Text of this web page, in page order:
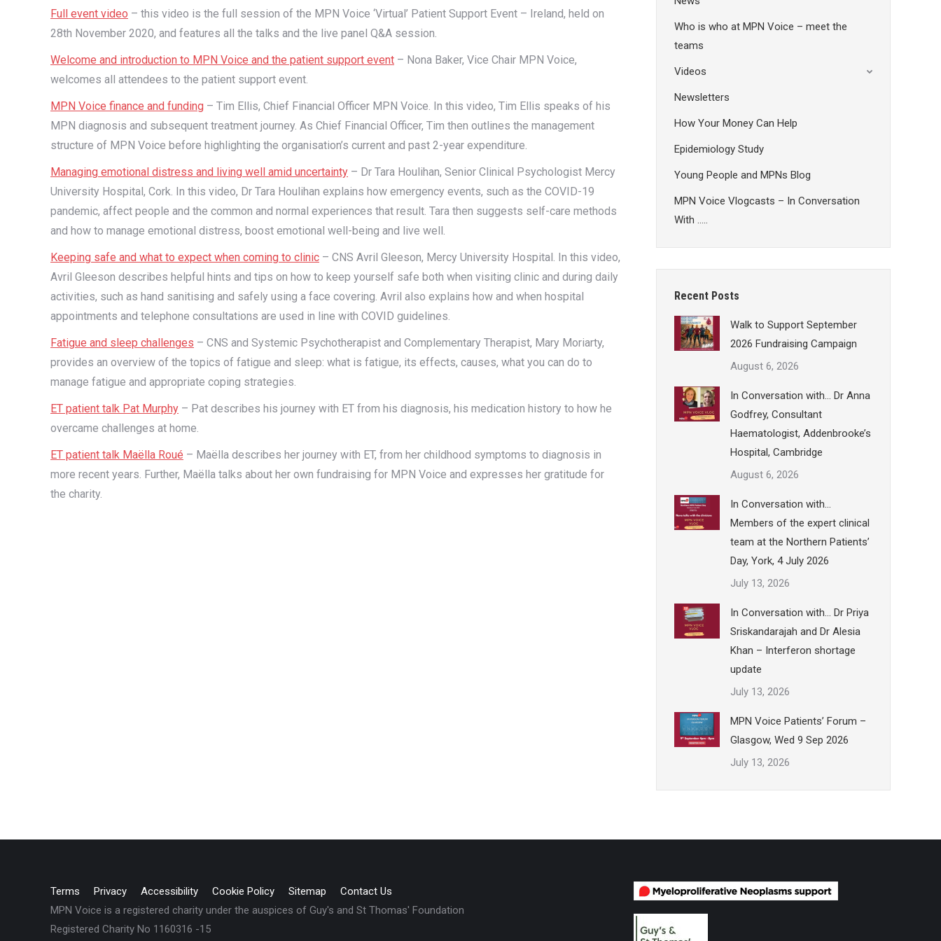
Full event video – this video is the full session of the MPN Voice ‘Virtual’ Patient Support Event – Ireland, held on
28th November 2020, and features all the talks and the live panel Q&A session.
Welcome and introduction to MPN Voice and the patient support event – Nona Baker, Vice Chair MPN Voice,
welcomes all attendees to the patient support event.
MPN Voice finance and funding – Tim Ellis, Chief Financial Officer MPN Voice. In this video, Tim Ellis speaks of his
MPN diagnosis and subsequent treatment journey. As Chief Financial Officer, Tim then outlines the management
structure of MPN Voice before highlighting the organisation’s current and past 2-year expenditure.
Managing emotional distress and living well amid uncertainty – Dr Tara Houlihan, Senior Clinical Psychologist Mercy
University Hospital, Cork. In this video, Dr Tara Houlihan explains how emergency events, such as the COVID-19
pandemic, affect people and the common and normal experiences that result. Tara then suggests self-care methods
and how to manage emotional distress, boost emotional well-being and live well.
Keeping safe and what to expect when coming to clinic – CNS Avril Gleeson, Mercy University Hospital. In this video,
Avril Gleeson describes helpful hints and tips on how to keep yourself safe both when visiting clinic and during daily
activities, such as hand sanitising and safely using a face covering. Avril also explains how and when hospital
appointments and telephone consultations are used in line with COVID guidelines.
Fatigue and sleep challenges – CNS and Systemic Psychotherapist and Complementary Therapist, Mary Moriarty,
provides an overview of the topics of fatigue and sleep: what is fatigue, its effects, causes, what you can do to
manage fatigue and appropriate coping strategies.
ET patient talk Pat Murphy – Pat describes his journey with ET from his diagnosis, his medication history to how he
overcame challenges at home.
ET patient talk Maëlla Roué – Maëlla describes her journey with ET, from her childhood symptoms to diagnosis in
more recent years. Further, Maëlla talks about her own fundraising for MPN Voice and expresses her gratitude for
the charity.
Who is who at MPN Voice – meet the
teams
Videos
Newsletters
How Your Money Can Help
Epidemiology Study
Young People and MPNs Blog
MPN Voice Vlogcasts – In Conversation
With …..
Recent Posts
Walk to Support September
2026 Fundraising Campaign
August 6, 2026
In Conversation with… Dr Anna
Godfrey, Consultant
Haematologist, Addenbrooke’s
Hospital, Cambridge
August 6, 2026
In Conversation with…
Members of the expert clinical
team at the Northern Patients’
Day, York, 4 July 2026
July 13, 2026
In Conversation with… Dr Priya
Sriskandarajah and Dr Alesia
Khan – Interferon shortage
update
July 13, 2026
MPN Voice Patients’ Forum –
Glasgow, Wed 9 Sep 2026
July 13, 2026
Terms Privacy Accessibility Cookie Policy Sitemap
Contact Us
MPN Voice is a registered charity under the auspices of Guy's and St Thomas' Foundation
Registered Charity No 1160316 -15